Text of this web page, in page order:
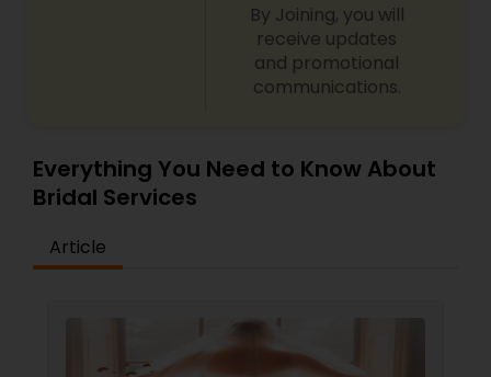
By Joining, you will
receive updates
and promotional
communications.
Everything You Need to Know About
Bridal Services
Article